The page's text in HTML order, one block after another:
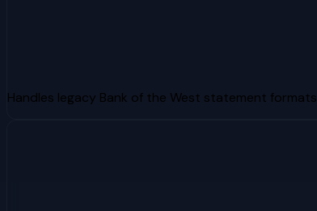
Handles legacy Bank of the West statement formats